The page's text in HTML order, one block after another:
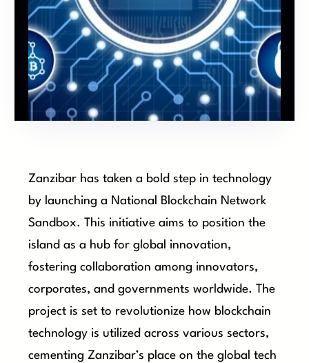
Zanzibar has taken a bold step in technology
by launching a National Blockchain Network
Sandbox. This initiative aims to position the
island as a hub for global innovation,
fostering collaboration among innovators,
corporates, and governments worldwide. The
project is set to revolutionize how blockchain
technology is utilized across various sectors,
cementing Zanzibar’s place on the global tech